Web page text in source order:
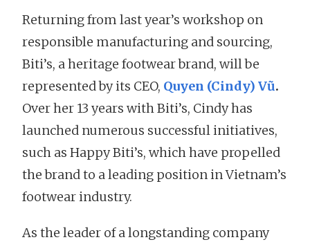
Returning from last year’s workshop on
responsible manufacturing and sourcing,
Biti’s, a heritage footwear brand, will be
represented by its CEO, Quyen (Cindy) Vũ.
Over her 13 years with Biti’s, Cindy has
launched numerous successful initiatives,
such as Happy Biti’s, which have propelled
the brand to a leading position in Vietnam’s
footwear industry.
As the leader of a longstanding company